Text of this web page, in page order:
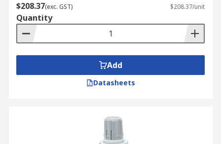
$208.37(exc. GST) $208.37/unit
Quantity
Add
Datasheets